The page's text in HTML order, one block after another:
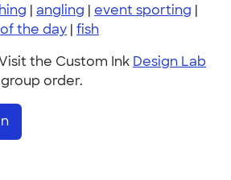
| angling | event sporting |
the day | fish
the Custom Ink Design Lab
order.